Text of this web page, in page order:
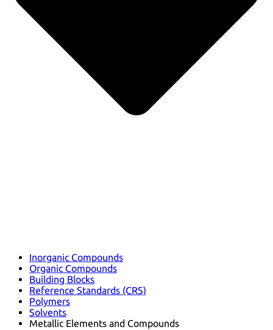
Inorganic Compounds
Organic Compounds
Building Blocks
Reference Standards (CRS)
Polymers
Solvents
Metallic Elements and Compounds